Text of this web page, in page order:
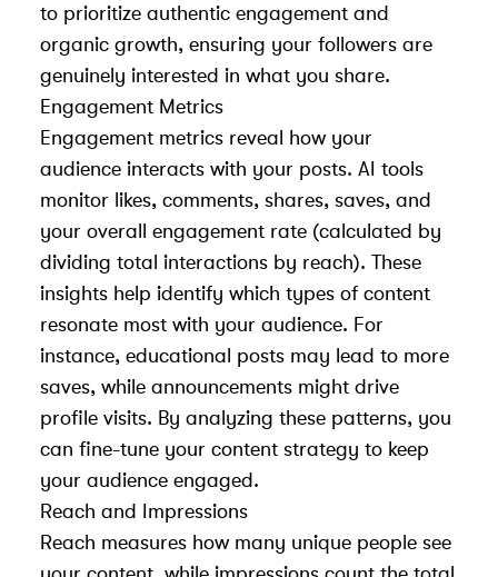
to prioritize authentic engagement and
organic growth, ensuring your followers are
genuinely interested in what you share.
Engagement Metrics
Engagement metrics reveal how your
audience interacts with your posts. AI tools
monitor likes, comments, shares, saves, and
your overall engagement rate (calculated by
dividing total interactions by reach). These
insights help identify which types of content
resonate most with your audience. For
instance, educational posts may lead to more
saves, while announcements might drive
profile visits. By analyzing these patterns, you
can fine-tune your content strategy to keep
your audience engaged.
Reach and Impressions
Reach measures how many unique people see